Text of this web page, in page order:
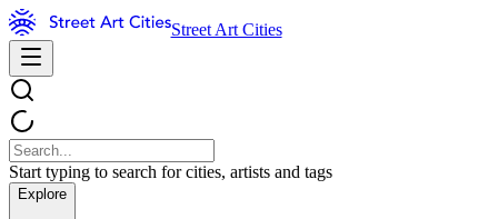
Street Art Cities
Start typing to search for cities, artists and tags
Explore